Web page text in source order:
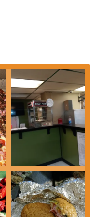
include the "Grandpa Italian
Dogs, and Cheese Sticks.
Spaghetti Dinner" (with
and Lasagna as standalone
available to complement
OUT AND DELIVERY"
their food at home.
of both the pizza and